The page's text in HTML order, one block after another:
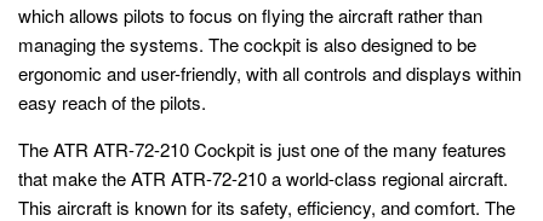
which allows pilots to focus on flying the aircraft rather than
managing the systems. The cockpit is also designed to be
ergonomic and user-friendly, with all controls and displays within
easy reach of the pilots.
The ATR ATR-72-210 Cockpit is just one of the many features
that make the ATR ATR-72-210 a world-class regional aircraft.
This aircraft is known for its safety, efficiency, and comfort. The